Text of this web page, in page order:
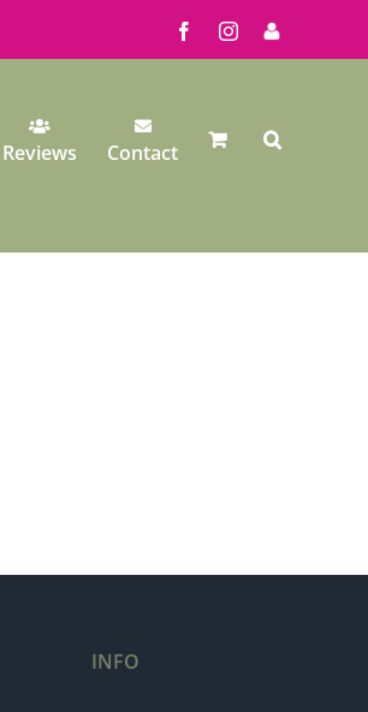
FacebookInstagram
My
Reviews Contact
INFO